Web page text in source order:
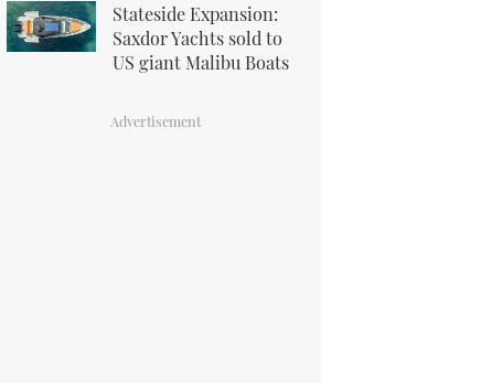
Stateside Expansion:
Saxdor Yachts sold to
US giant Malibu Boats